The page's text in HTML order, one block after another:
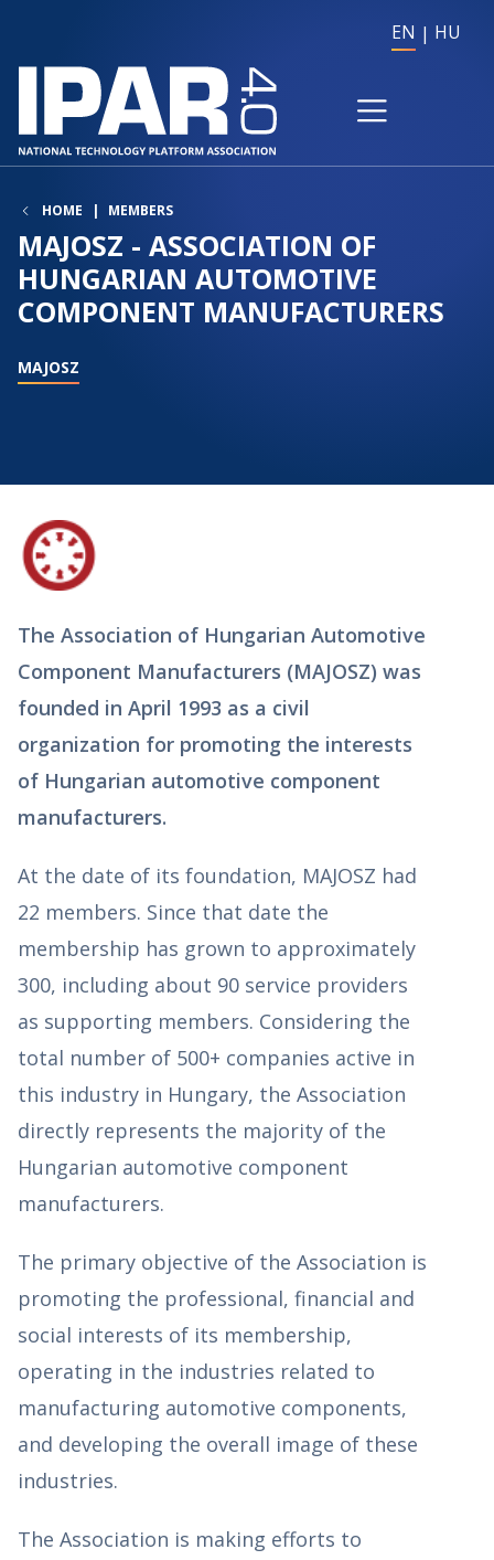
EN HU
HOME MEMBERS
MAJOSZ - ASSOCIATION OF
HUNGARIAN AUTOMOTIVE
COMPONENT MANUFACTURERS
MAJOSZ
The Association of Hungarian Automotive
Component Manufacturers (MAJOSZ) was
founded in April 1993 as a civil
organization for promoting the interests
of Hungarian automotive component
manufacturers.
At the date of its foundation, MAJOSZ had
22 members. Since that date the
membership has grown to approximately
300, including about 90 service providers
as supporting members. Considering the
total number of 500+ companies active in
this industry in Hungary, the Association
directly represents the majority of the
Hungarian automotive component
manufacturers.
The primary objective of the Association is
promoting the professional, financial and
social interests of its membership,
operating in the industries related to
manufacturing automotive components,
and developing the overall image of these
industries.
The Association is making efforts to